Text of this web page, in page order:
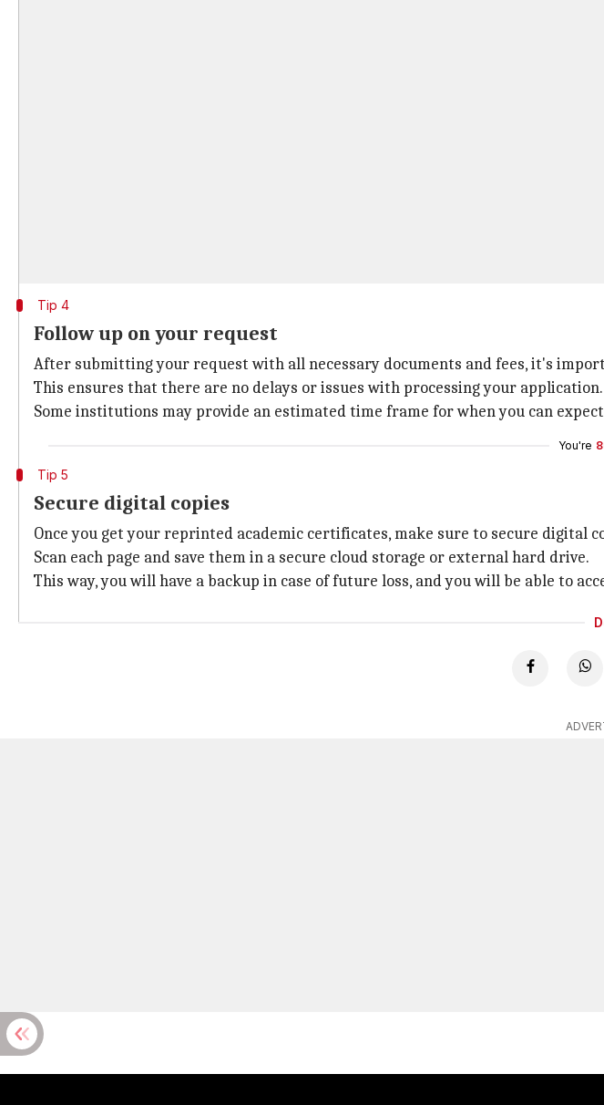
Tip 4
Follow up on your request
After submitting your request with all necessary documents and fees, it's
This ensures that there are no delays or issues with processing your application.
Some institutions may provide an estimated time frame for when you can
You're
Tip 5
Secure digital copies
Once you get your reprinted academic certificates, make sure to secure digital
Scan each page and save them in a secure cloud storage or external hard drive.
This way, you will have a backup in case of future loss, and you will be able to